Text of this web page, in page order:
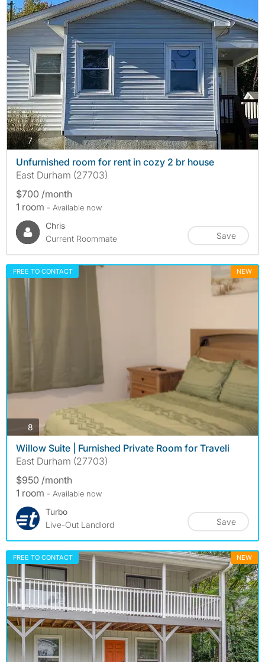
7photos
Unfurnished room for rent in cozy 2 br house
East Durham (27703)
$700 /month
1 room - Available now
Chris
Current Roommate
Save
FREE TO CONTACT NEW
8 photos
Willow Suite | Furnished Private Room for Traveli
East Durham (27703)
$950 /month
1 room - Available now
Turbo
Live-Out Landlord
Save
FREE TO CONTACT NEW